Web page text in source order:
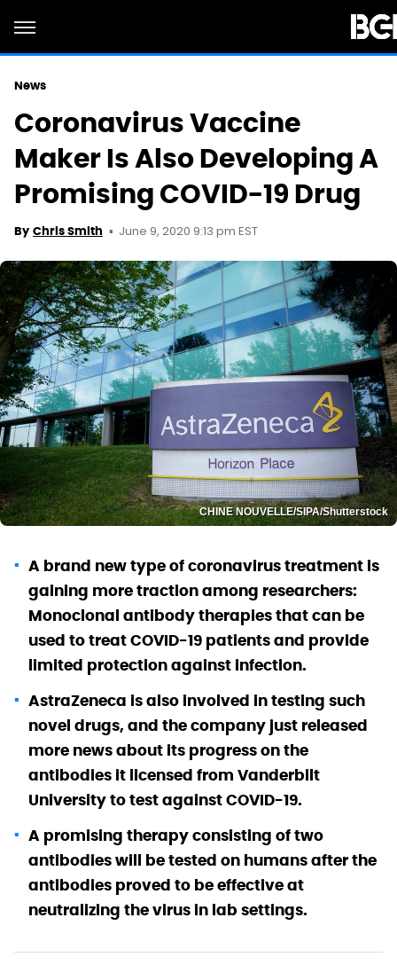
News
Coronavirus Vaccine
Maker Is Also Developing A
Promising COVID-19 Drug
By Chris Smith June 9, 2020 9:13 pm EST
CHINE NOUVELLE/SIPA/Shutterstock
A brand new type of coronavirus treatment is
gaining more traction among researchers:
Monoclonal antibody therapies that can be
used to treat COVID-19 patients and provide
limited protection against infection.
AstraZeneca is also involved in testing such
novel drugs, and the company just released
more news about its progress on the
antibodies it licensed from Vanderbilt
University to test against COVID-19.
A promising therapy consisting of two
antibodies will be tested on humans after the
antibodies proved to be effective at
neutralizing the virus in lab settings.